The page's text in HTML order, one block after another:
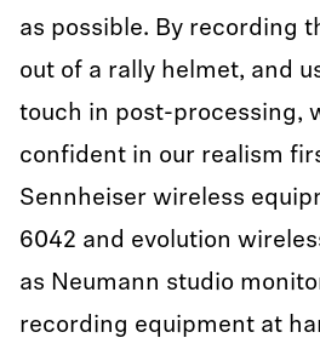
as possible. By recording
out of a rally helmet, and
touch in post-processing,
confident in our realism
Sennheiser wireless
6042 and evolution
as Neumann studio
recording equipment at